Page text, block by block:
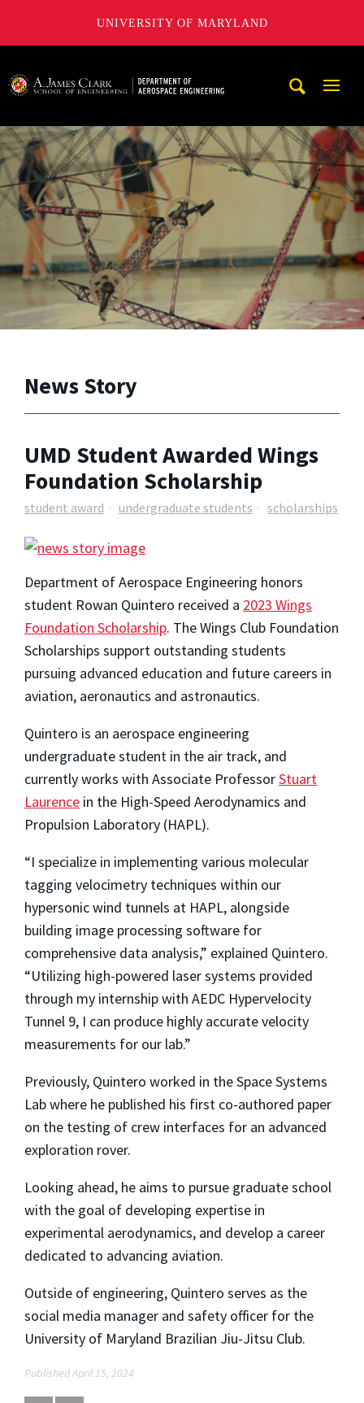
UNIVERSITY OF MARYLAND
News Story
UMD Student Awarded Wings
Foundation Scholarship
student award undergraduate students scholarships
Department of Aerospace Engineering honors
student Rowan Quintero received a 2023 Wings
Foundation Scholarship. The Wings Club Foundation
Scholarships support outstanding students
pursuing advanced education and future careers in
aviation, aeronautics and astronautics.
Quintero is an aerospace engineering
undergraduate student in the air track, and
currently works with Associate ProfessorStuart
Laurence in the High-Speed Aerodynamics and
Propulsion Laboratory (HAPL).
“I specialize in implementing various molecular
tagging velocimetry techniques within our
hypersonic wind tunnels at HAPL, alongside
building image processing software for
comprehensive data analysis,” explained Quintero.
“Utilizing high-powered laser systems provided
through my internship with AEDC Hypervelocity
Tunnel 9, I can produce highly accurate velocity
measurements for our lab.”
Previously, Quintero worked in the Space Systems
Lab where he published his first co-authored paper
on the testing of crew interfaces for an advanced
exploration rover.
Looking ahead, he aims to pursue graduate school
with the goal of developing expertise in
experimental aerodynamics, and develop a career
dedicated to advancing aviation.
Outside of engineering, Quintero serves as the
social media manager and safety officer for the
University of Maryland Brazilian Jiu-Jitsu Club.
Published April 15, 2024